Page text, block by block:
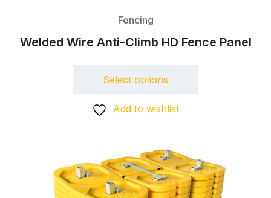
Fencing
Welded Wire Anti-Climb HD Fence Panel
Select options
Add to wishlist